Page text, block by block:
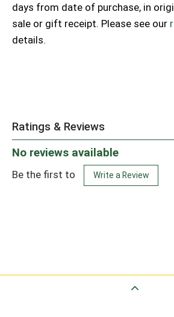
days from date of purchase, in
sale or gift receipt. Please see our
details.
Ratings & Reviews
No reviews available
Be the first to Write a Review